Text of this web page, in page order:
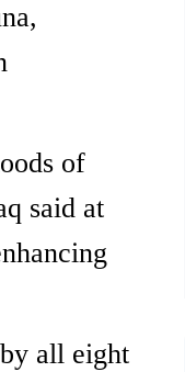
of
said at
all eight